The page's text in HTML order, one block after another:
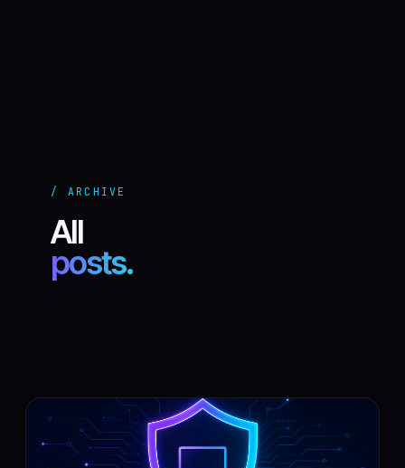
/ ARCHIVE
All
posts.